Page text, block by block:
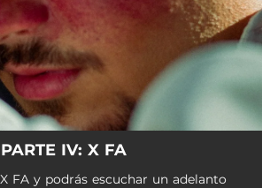
PARTE IV: X FA
FA y podrás escuchar un adelanto